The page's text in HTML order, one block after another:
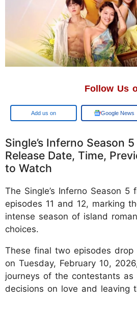
Follow Us
Google Google News
Single’s Inferno Season
Release Date, Time,
to Watch
The Single’s Inferno Season 5
episodes 11 and 12, marking
intense season of island
choices.
These final two episodes
on Tuesday, February 10,
journeys of the contestants
decisions on love and leaving